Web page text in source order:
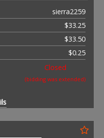
sierra2259
$33.25
$33.50
$0.25
Closed
(bidding was extended)